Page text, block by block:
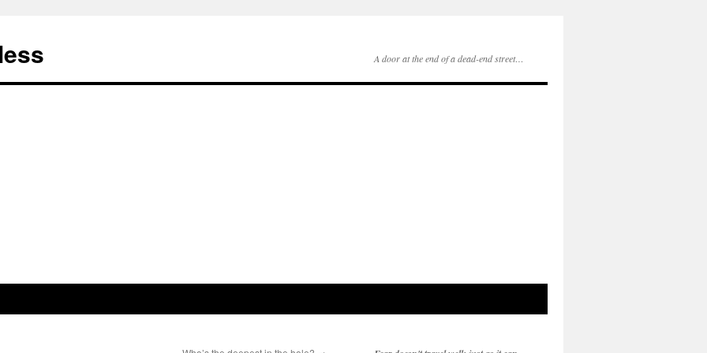
A door at the end of a dead-end street…